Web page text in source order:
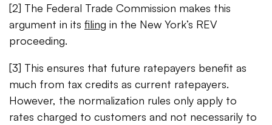
[2] The Federal Trade Commission makes this
argument in its filing in the New York’s REV
proceeding.
[3] This ensures that future ratepayers benefit as
much from tax credits as current ratepayers.
However, the normalization rules only apply to
rates charged to customers and not necessarily to